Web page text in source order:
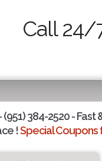
Call 24/
(951) 384-2520 - Fast
!Special Coupons